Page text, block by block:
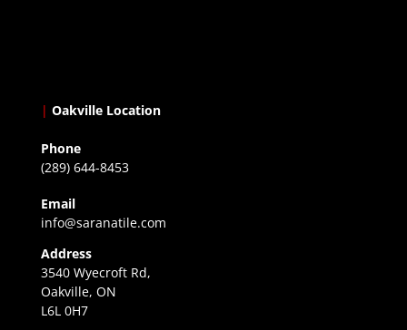
| Oakville Location
Phone
(289) 644-8453
Email
info@saranatile.com
Address
3540 Wyecroft Rd,
Oakville, ON
L6L 0H7